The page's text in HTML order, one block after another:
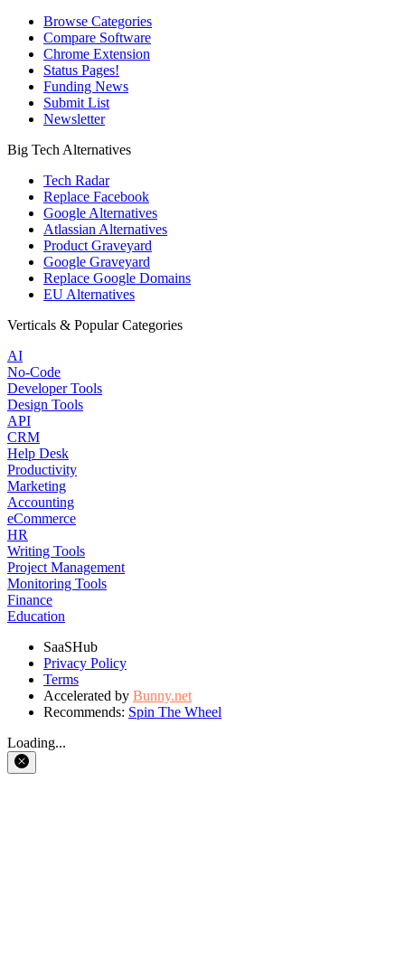
Browse Categories
Compare Software
Chrome Extension
Status Pages!
Funding News
Submit List
Newsletter
Big Tech Alternatives
Tech Radar
Replace Facebook
Google Alternatives
Atlassian Alternatives
Product Graveyard
Google Graveyard
Replace Google Domains
EU Alternatives
Verticals & Popular Categories
AI
No-Code
Developer Tools
Design Tools
API
CRM
Help Desk
Productivity
Marketing
Accounting
eCommerce
HR
Writing Tools
Project Management
Monitoring Tools
Finance
Education
SaaSHub
Privacy Policy
Terms
Accelerated by Bunny.net
Recommends: Spin The Wheel
Loading...